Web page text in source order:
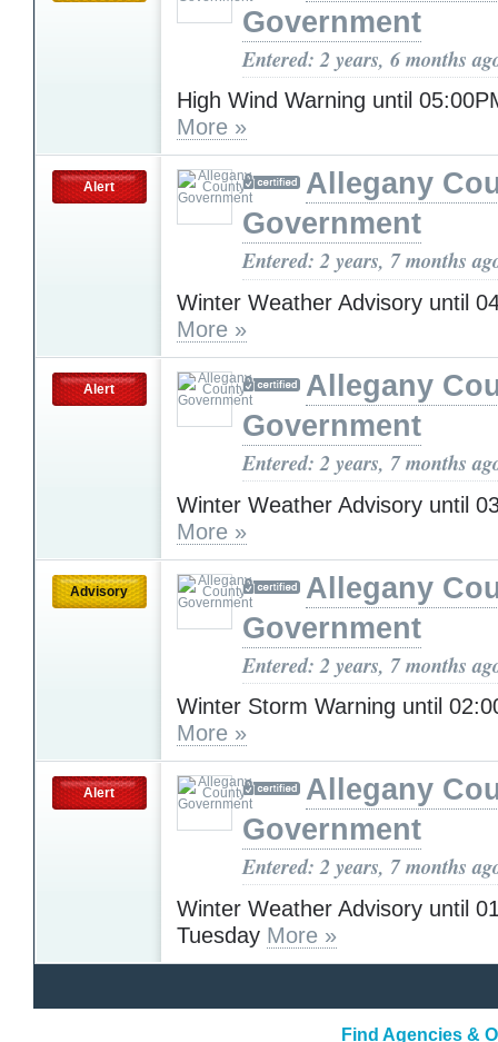
Government
Entered: 2 years, 6 months
High Wind Warning until
More »
Alert
Allegany
Government
Entered: 2 years, 7 months
Winter Weather Advisory until
More »
Alert
Allegany
Government
Entered: 2 years, 7 months
Winter Weather Advisory until
More »
Advisory
Allegany
Government
Entered: 2 years, 7 months
Winter Storm Warning until
More »
Alert
Allegany
Government
Entered: 2 years, 7 months
Winter Weather Advisory until
Tuesday More »
Find Agencies &